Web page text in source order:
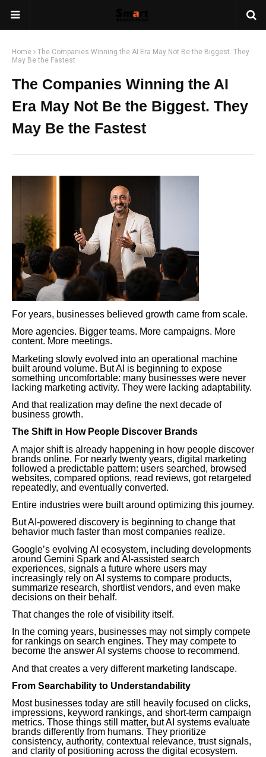
Home
The Companies Winning the AI Era May Not Be the Biggest. They
May Be the Fastest
The Companies Winning the AI
Era May Not Be the Biggest. They
May Be the Fastest
For years, businesses believed growth came from scale.
More agencies. Bigger teams. More campaigns. More
content. More meetings.
Marketing slowly evolved into an operational machine
built around volume. But AI is beginning to expose
something uncomfortable: many businesses were never
lacking marketing activity. They were lacking adaptability.
And that realization may define the next decade of
business growth.
The Shift in How People Discover Brands
A major shift is already happening in how people discover
brands online. For nearly twenty years, digital marketing
followed a predictable pattern: users searched, browsed
websites, compared options, read reviews, got retargeted
repeatedly, and eventually converted.
Entire industries were built around optimizing this journey.
But AI-powered discovery is beginning to change that
behavior much faster than most companies realize.
Google’s evolving AI ecosystem, including developments
around Gemini Spark and AI-assisted search
experiences, signals a future where users may
increasingly rely on AI systems to compare products,
summarize research, shortlist vendors, and even make
decisions on their behalf.
That changes the role of visibility itself.
In the coming years, businesses may not simply compete
for rankings on search engines. They may compete to
become the answer AI systems choose to recommend.
And that creates a very different marketing landscape.
From Searchability to Understandability
Most businesses today are still heavily focused on clicks,
impressions, keyword rankings, and short-term campaign
metrics. Those things still matter, but AI systems evaluate
brands differently from humans. They prioritize
consistency, authority, contextual relevance, trust signals,
and clarity of positioning across the digital ecosystem.